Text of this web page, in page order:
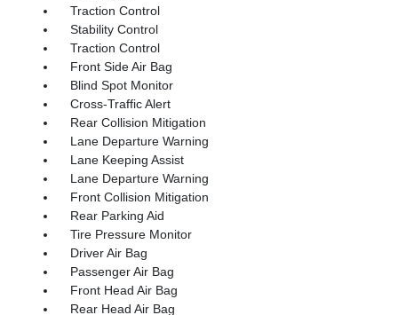
Traction Control
Stability Control
Traction Control
Front Side Air Bag
Blind Spot Monitor
Cross-Traffic Alert
Rear Collision Mitigation
Lane Departure Warning
Lane Keeping Assist
Lane Departure Warning
Front Collision Mitigation
Rear Parking Aid
Tire Pressure Monitor
Driver Air Bag
Passenger Air Bag
Front Head Air Bag
Rear Head Air Bag